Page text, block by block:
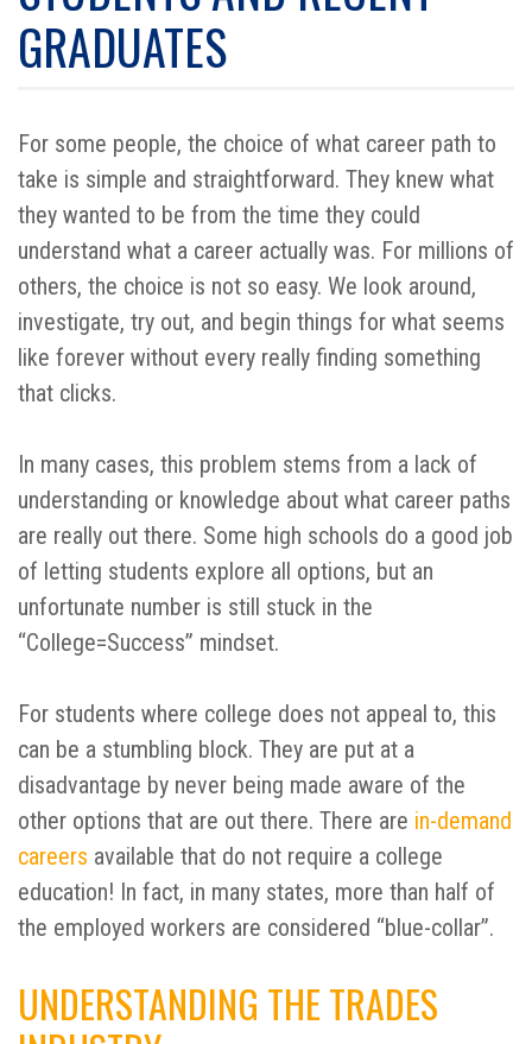
GRADUATES
For some people, the choice of what career path to
take is simple and straightforward. They knew what
they wanted to be from the time they could
understand what a career actually was. For millions of
others, the choice is not so easy. We look around,
investigate, try out, and begin things for what seems
like forever without every really finding something
that clicks.
In many cases, this problem stems from a lack of
understanding or knowledge about what career paths
are really out there. Some high schools do a good job
of letting students explore all options, but an
unfortunate number is still stuck in the
“College=Success” mindset.
For students where college does not appeal to, this
can be a stumbling block. They are put at a
disadvantage by never being made aware of the
other options that are out there. There are in-demand
careers available that do not require a college
education! In fact, in many states, more than half of
the employed workers are considered “blue-collar”.
UNDERSTANDING THE TRADES